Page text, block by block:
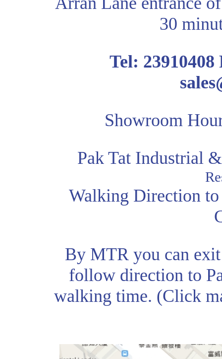
30
Tel: 23910408
Showroom
Pak Tat Industrial
Walking Direction
By MTR you can
follow direction to
walking time. (Click